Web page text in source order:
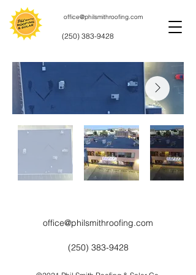
office@philsmithroofing.com
(250) 383-9428
office@philsmithroofing.com
(250) 383-9428